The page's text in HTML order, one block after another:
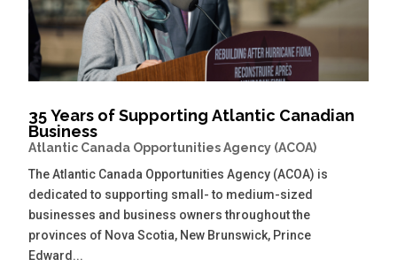
35 Years of Supporting Atlantic Canadian
Business
Atlantic Canada Opportunities Agency (ACOA)
The Atlantic Canada Opportunities Agency (ACOA) is
dedicated to supporting small- to medium-sized
businesses and business owners throughout the
provinces of Nova Scotia, New Brunswick, Prince
Edward...